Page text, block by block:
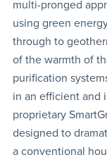
multi-pronged
using green
through to
of the warmth of
purification
in an efficient and
proprietary
designed to
a conventional